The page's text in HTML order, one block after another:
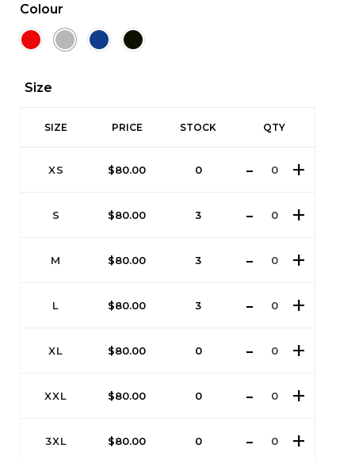
Colour
Size
SIZE PRICE STOCK QTY
XS $80.00 0
S $80.00 3
M $80.00 3
L $80.00 3
XL $80.00 0
XXL $80.00 0
3XL $80.00 0